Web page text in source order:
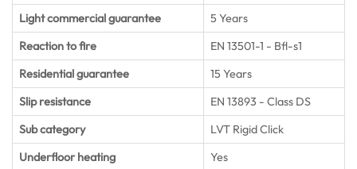
Light commercial guarantee
5 Years
Reaction to fire
EN 13501-1 - Bfl-s1
Residential guarantee
15 Years
Slip resistance
EN 13893 - Class DS
Sub category
LVT Rigid Click
Underfloor heating
Yes